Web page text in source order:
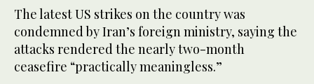
The latest US strikes on the country was
condemned by Iran’s foreign ministry, saying the
attacks rendered the nearly two-month
ceasefire “practically meaningless.”